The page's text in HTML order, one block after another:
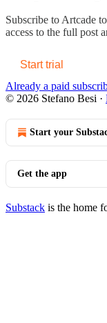
Subscribe to Artcade
access to the full post
Start trial
Already a paid
© 2026 Stefano Besi ·
Start your
Get the app
Substack is the home